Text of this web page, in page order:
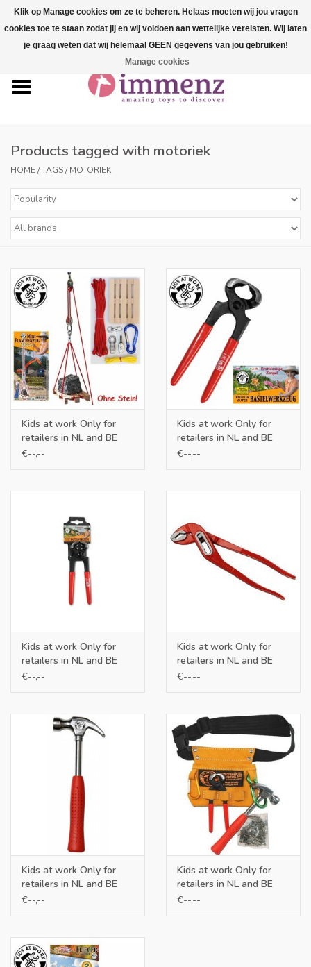
Our brands
Product info
Brands
Products tagged with motoriek
HOME/TAGS/MOTORIEK
Kids at work Only for
retailers in NL and BE
€--,--
Kids at work Only for
retailers in NL and BE
€--,--
Kids at work Only for
retailers in NL and BE
€--,--
Kids at work Only for
retailers in NL and BE
€--,--
Kids at work Only for
retailers in NL and BE
€--,--
Kids at work Only for
retailers in NL and BE
€--,--
Klik op Manage cookies om ze te beheren. Helaas moeten wij jou vragen
cookies toe te staan zodat jij en wij voldoen aan wettelijke vereisten. Wij laten
je graag weten dat wij helemaal GEEN gegevens van jou gebruiken!
Manage cookies